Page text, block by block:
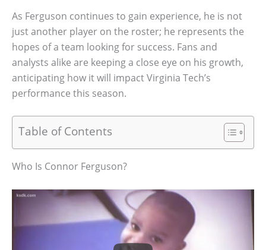
As Ferguson continues to gain experience, he is not
just another player on the roster; he represents the
hopes of a team looking for success. Fans and
analysts alike are keeping a close eye on his growth,
anticipating how it will impact Virginia Tech’s
performance this season.
Table of Contents
Who Is Connor Ferguson?